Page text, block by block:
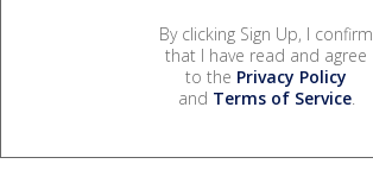
By clicking Sign Up, I confirm
that I have read and agree
to the Privacy Policy
and Terms of Service.